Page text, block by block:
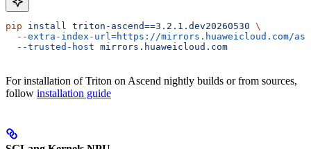
pip install triton-ascend==3.2.1.dev20260530 \
--extra-index-url=https://mirrors.huaweicloud.com/
  --trusted-host
mirrors.huaweicloud.com
For installation of Triton on Ascend nightly builds or from sources,
follow installation guide